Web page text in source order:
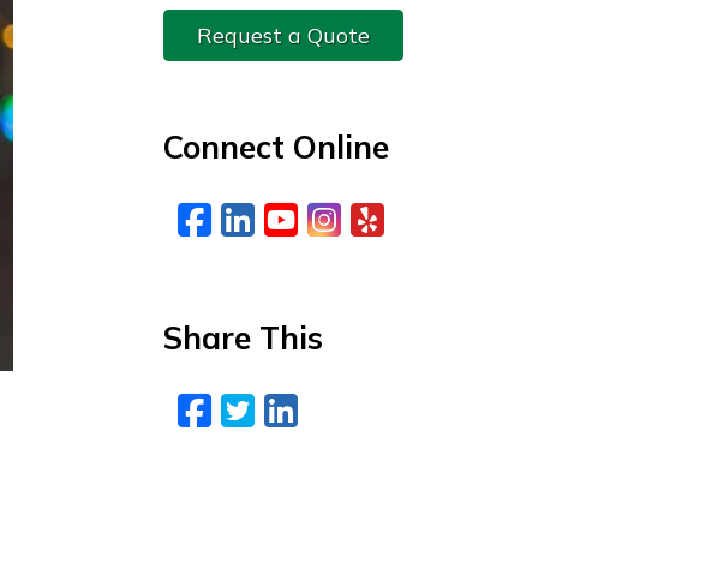
Request a Quote
Connect Online
Facebook
LinkedIn
YouTube
Instagram
Yelp
Share This
Facebook
Twitter
LinkedIn